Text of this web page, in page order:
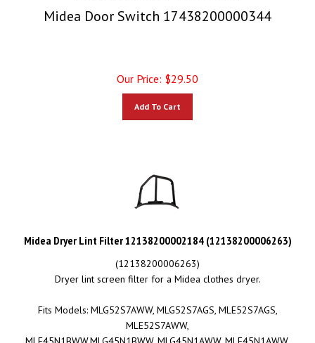
Midea Door Switch 17438200000344
Our Price: $29.50
Midea Dryer Lint Filter 12138200002184 (12138200006263)
(12138200006263)
Dryer lint screen filter for a Midea clothes dryer.
Fits Models: MLG52S7AWW, MLG52S7AGS, MLE52S7AGS,
MLE52S7AWW,
MLE45N1BWW,MLG45N1BWW, MLG45N1AWW, MLE45N1AWW,